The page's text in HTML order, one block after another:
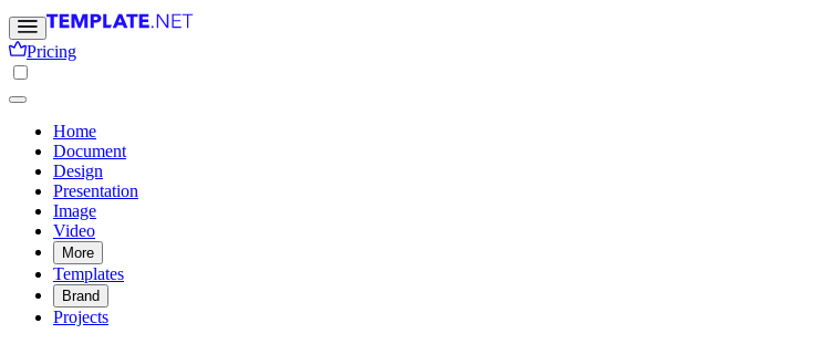
Pricing
Home
Document
Design
Presentation
Image
Video
More
Templates
Brand
Projects